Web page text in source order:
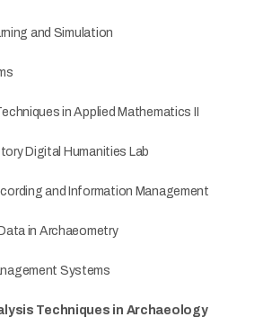
and Simulation
in Applied Mathematics II
Digital Humanities Lab
and Information Management
in Archaeometry
Systems
Techniques in Archaeology